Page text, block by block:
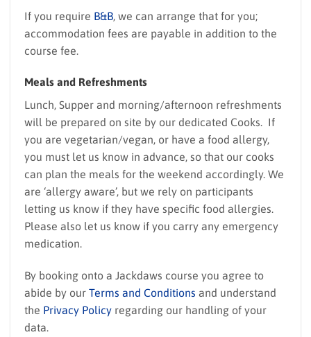
If you require B&B , we can arrange that for you;
accommodation fees are payable in addition to the
course fee.
Meals and Refreshments
Lunch, Supper and morning/afternoon refreshments
will be prepared on site by our dedicated Cooks. If
you are vegetarian/vegan, or have a food allergy,
you must let us know in advance, so that our cooks
can plan the meals for the weekend accordingly. We
are ‘allergy aware’, but we rely on participants
letting us know if they have specific food allergies.
Please also let us know if you carry any emergency
medication.
By booking onto a Jackdaws course you agree to
abide by our Terms and Conditions and understand
the Privacy Policy regarding our handling of your
data.